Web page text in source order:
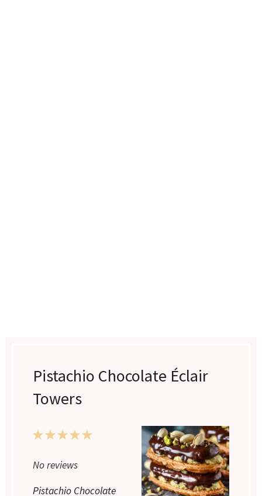
Pistachio Chocolate Éclair
Towers
5
4
3
2
1
No reviews
Pistachio Chocolate